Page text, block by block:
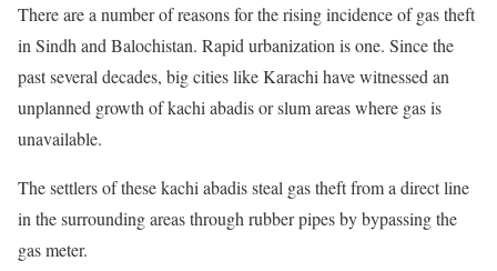
There are a number of reasons for the rising incidence of gas theft
in Sindh and Balochistan. Rapid urbanization is one. Since the
past several decades, big cities like Karachi have witnessed an
unplanned growth of kachi abadis or slum areas where gas is
unavailable.
The settlers of these kachi abadis steal gas theft from a direct line
in the surrounding areas through rubber pipes by bypassing the
gas meter.